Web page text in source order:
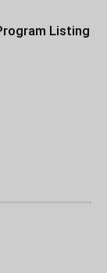
Listing